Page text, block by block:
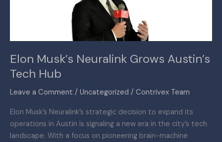
Elon Musk’s Neuralink Grows Austin’s
Tech Hub
Leave a Comment / Uncategorized / Contrivex Team
Elon Musk’s Neuralink’s strategic decision to expand its
operations in Austin is signaling a new era in the city’s tech
landscape. With a focus on pioneering brain-machine